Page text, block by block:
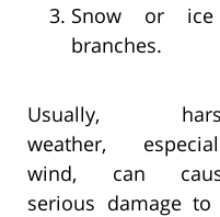
Snow or
branches.
Usually,
weather,
wind, can
serious damage to